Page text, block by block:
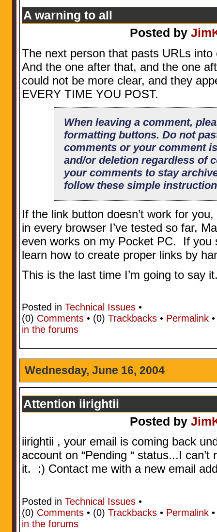
A warning to all
Posted by
The next person that pasts URLs
And the one after that, and the one
could not be more clear, and they
EVERY TIME YOU POST.
When leaving a comment,
formatting buttons. Do not
comments or your comment
and/or deletion regardless of
your comments to stay
follow these simple
If the link button doesn’t work for
in every browser I’ve tested so far,
even works on my Pocket PC. If you
learn how to create proper links by
This is the last time I’m going to say
Posted in Technical Issues•
(0) Comments• (0) Trackbacks• Permalink
in the forums
Wednesday, June 16, 2004
Attention iirightii
Posted by
iirightii , your email is coming back
account on “Pending “ status...I
it. :) Contact me with a new email
Posted in Technical Issues•
(0) Comments• (0) Trackbacks• Permalink
in the forums